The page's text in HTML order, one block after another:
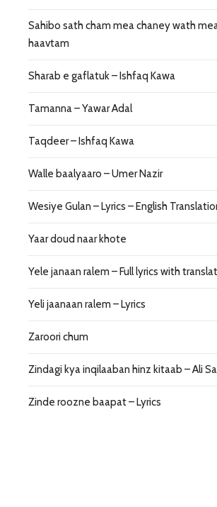
Sahibo sath cham mea chaney wath
haavtam
Sharab e gaflatuk – Ishfaq Kawa
Tamanna – Yawar Adal
Taqdeer – Ishfaq Kawa
Walle baalyaaro – Umer Nazir
Wesiye Gulan – Lyrics – English
Yaar doud naar khote
Yele janaan ralem – Full lyrics with
Yeli jaanaan ralem – Lyrics
Zaroori chum
Zindagi kya inqilaaban hinz kitaab – Ali
Zinde roozne baapat – Lyrics